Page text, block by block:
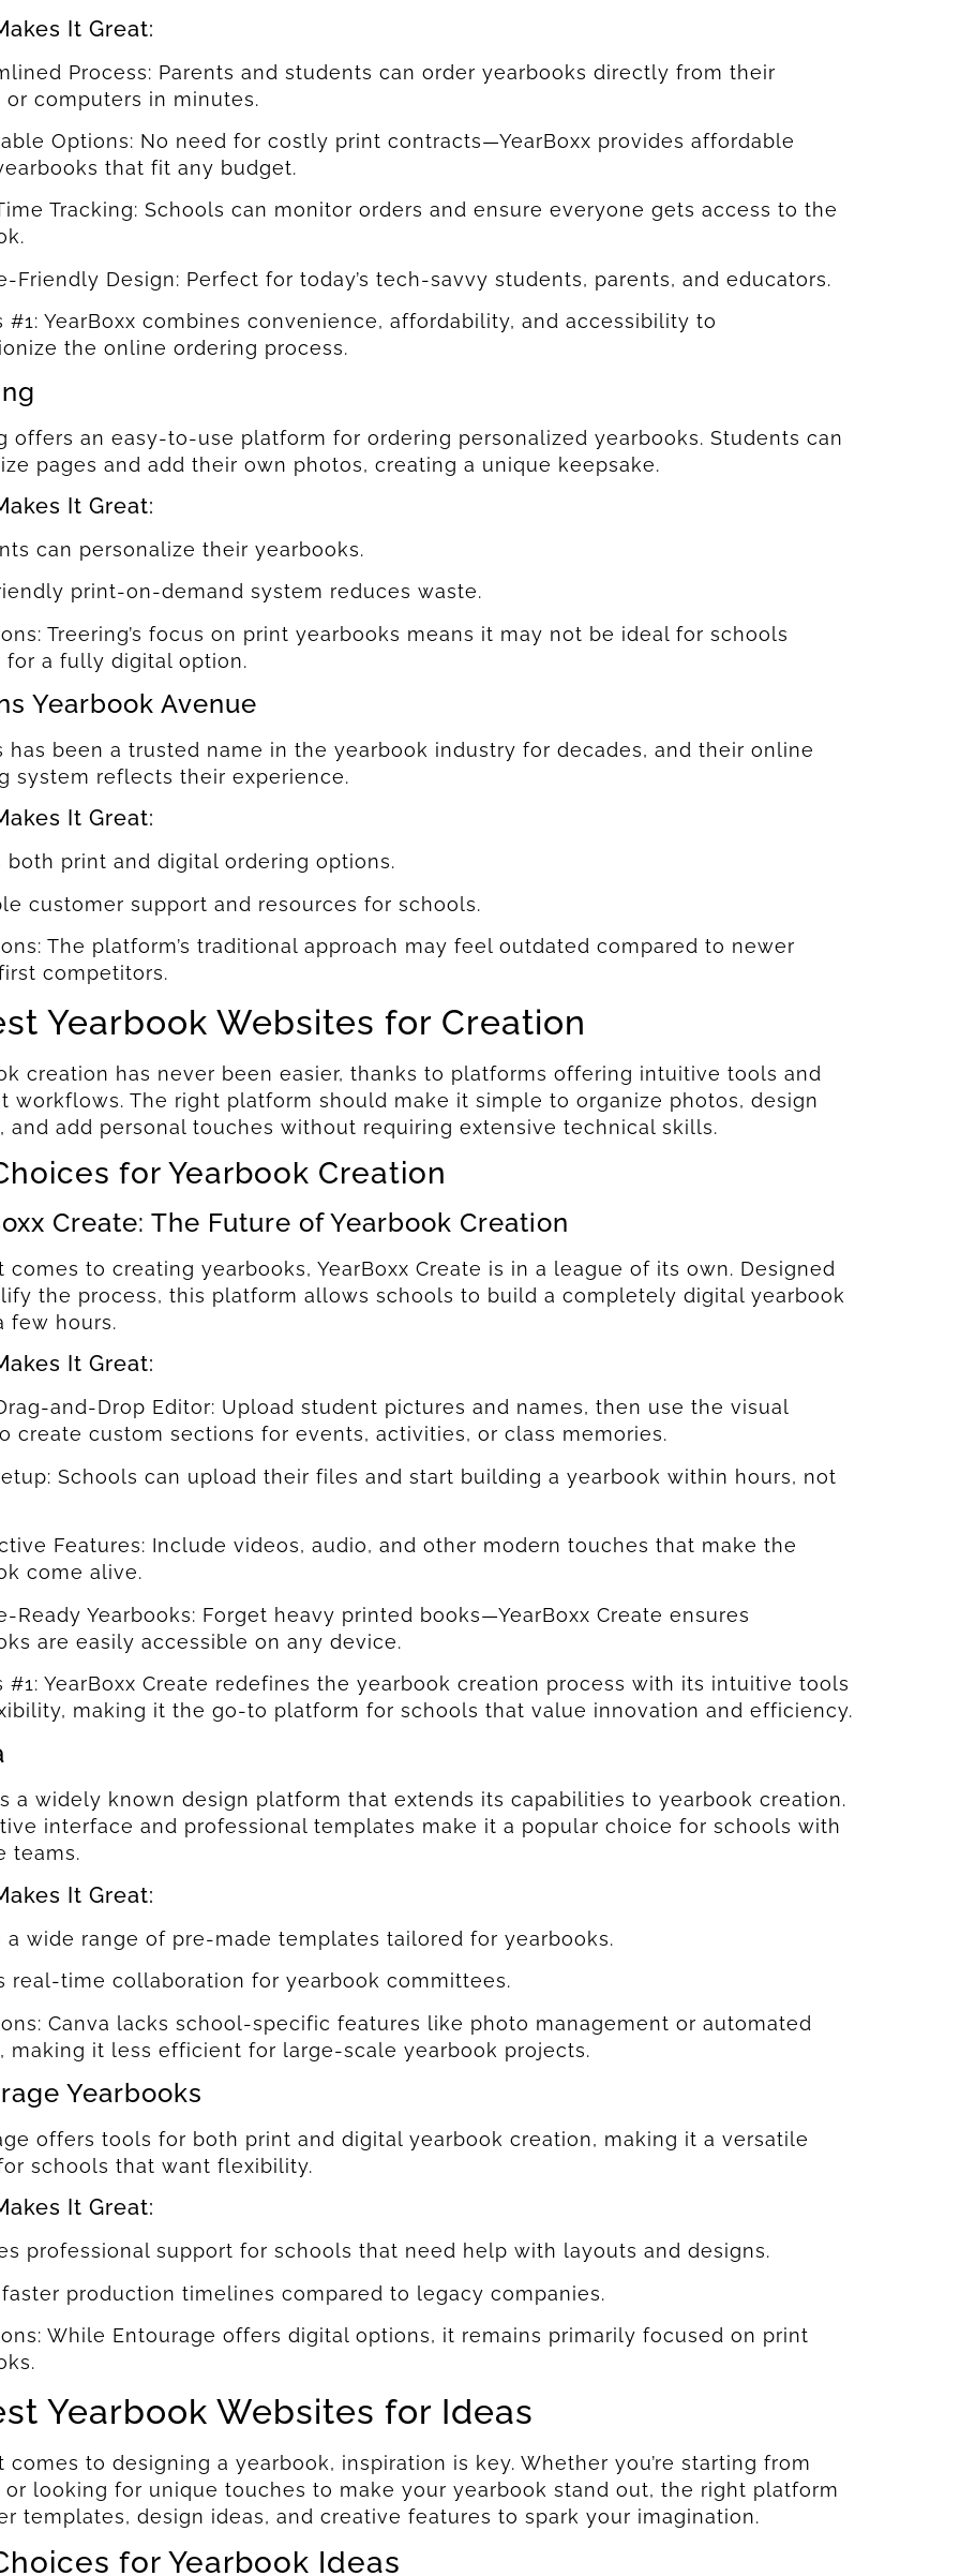
It Great:
Process: Parents and students can order yearbooks directly from their
or computers in minutes.
Options: No need for costly print contracts—YearBoxx provides affordable
that fit any budget.
Tracking: Schools can monitor orders and ensure everyone gets access to the
Friendly Design: Perfect for today’s tech-savvy students, parents, and educators.
#1: YearBoxx combines convenience, affordability, and accessibility to
the online ordering process.
offers an easy-to-use platform for ordering personalized yearbooks. Students can
pages and add their own photos, creating a unique keepsake.
It Great:
can personalize their yearbooks.
print-on-demand system reduces waste.
Treering’s focus on print yearbooks means it may not be ideal for schools
for a fully digital option.
Yearbook Avenue
has been a trusted name in the yearbook industry for decades, and their online
system reflects their experience.
It Great:
both print and digital ordering options.
customer support and resources for schools.
The platform’s traditional approach may feel outdated compared to newer
competitors.
Yearbook Websites for Creation
creation has never been easier, thanks to platforms offering intuitive tools and
workflows. The right platform should make it simple to organize photos, design
and add personal touches without requiring extensive technical skills.
for Yearbook Creation
Create: The Future of Yearbook Creation
comes to creating yearbooks, YearBoxx Create is in a league of its own. Designed
the process, this platform allows schools to build a completely digital yearbook
few hours.
It Great:
and-Drop Editor: Upload student pictures and names, then use the visual
create custom sections for events, activities, or class memories.
Schools can upload their files and start building a yearbook within hours, not
Features: Include videos, audio, and other modern touches that make the
come alive.
Ready Yearbooks: Forget heavy printed books—YearBoxx Create ensures
are easily accessible on any device.
#1: YearBoxx Create redefines the yearbook creation process with its intuitive tools
making it the go-to platform for schools that value innovation and efficiency.
a widely known design platform that extends its capabilities to yearbook creation.
interface and professional templates make it a popular choice for schools with
teams.
It Great:
a wide range of pre-made templates tailored for yearbooks.
real-time collaboration for yearbook committees.
Canva lacks school-specific features like photo management or automated
making it less efficient for large-scale yearbook projects.
Yearbooks
offers tools for both print and digital yearbook creation, making it a versatile
schools that want flexibility.
It Great:
professional support for schools that need help with layouts and designs.
faster production timelines compared to legacy companies.
While Entourage offers digital options, it remains primarily focused on print
Yearbook Websites for Ideas
comes to designing a yearbook, inspiration is key. Whether you’re starting from
or looking for unique touches to make your yearbook stand out, the right platform
templates, design ideas, and creative features to spark your imagination.
for Yearbook Ideas
In Seeing
In Action?
To Get A Personalized Walkthrough And See
In Seeing
In Action?
To Get A Personalized Walkthrough And See